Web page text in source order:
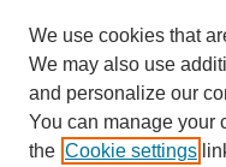
Search
Enter search terms:
We use cookies that
We may also use
and personalize our
You can manage your
the Cookie settings